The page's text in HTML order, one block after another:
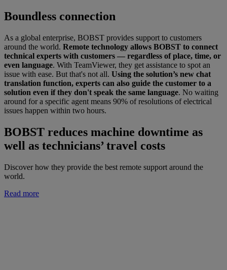
Boundless connection
As a global enterprise, BOBST provides support to customers
around the world. Remote technology allows BOBST to connect
technical experts with customers — regardless of place, time, or
even language. With TeamViewer, they get assistance to spot an
issue with ease. But that's not all. Using the solution’s new chat
translation function, experts can also guide the customer to a
solution even if they don't speak the same language. No waiting
around for a specific agent means 90% of resolutions of electrical
issues happen within two hours.
BOBST reduces machine downtime as
well as technicians’ travel costs
Discover how they provide the best remote support around the
world.
Read more